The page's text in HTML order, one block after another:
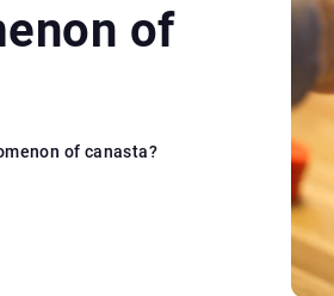
of
of canasta?